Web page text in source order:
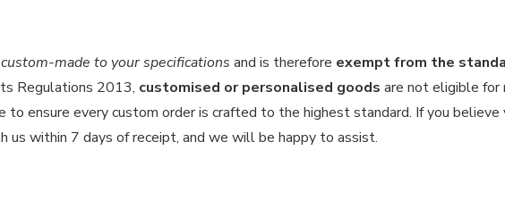
custom-made to your specifications and is therefore exempt from the
Regulations 2013, customised or personalised goods are not eligible for
to ensure every custom order is crafted to the highest standard. If you
us within 7 days of receipt, and we will be happy to assist.